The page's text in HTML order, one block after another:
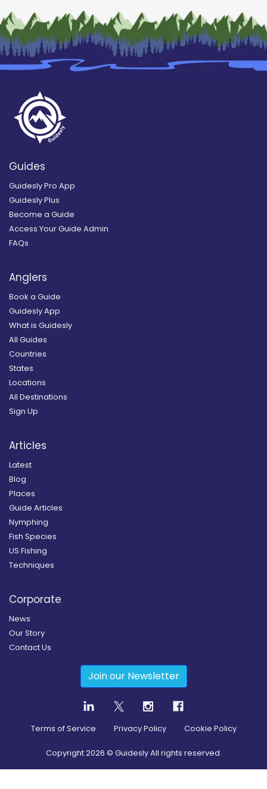
Guides
Guidesly Pro App
Guidesly Plus
Become a Guide
Access Your Guide Admin
FAQs
Anglers
Book a Guide
Guidesly App
What is Guidesly
All Guides
Countries
States
Locations
All Destinations
Sign Up
Articles
Latest
Blog
Places
Guide Articles
Nymphing
Fish Species
US Fishing
Techniques
Corporate
News
Our Story
Contact Us
Join our Newsletter
Terms of Service Privacy Policy Cookie Policy
Copyright2026 © Guidesly All rights reserved.